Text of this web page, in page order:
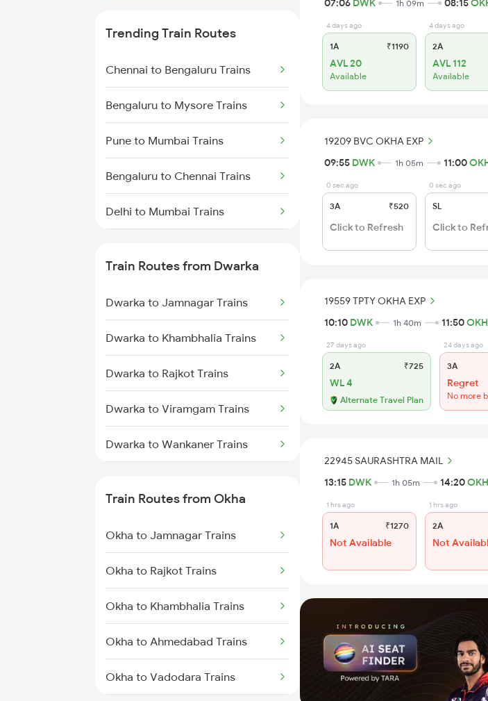
Trending Train Routes
Chennai to Bengaluru Trains
Bengaluru to Mysore Trains
Pune to Mumbai Trains
Bengaluru to Chennai Trains
Delhi to Mumbai Trains
Mumbai to Delhi Trains
Mumbai to Goa Trains
Chennai to Coimbatore Trains
Train Routes from Dwarka
Dwarka to Jamnagar Trains
Dwarka to Khambhalia Trains
Dwarka to Rajkot Trains
Dwarka to Viramgam Trains
Dwarka to Wankaner Trains
Dwarka to Vadodara Trains
Dwarka to Nadiad Trains
Dwarka to Surat Trains
Dwarka to Thane Trains
Dwarka to Nagpur Trains
Train Routes from Okha
Okha to Jamnagar Trains
Okha to Rajkot Trains
Okha to Khambhalia Trains
Okha to Ahmedabad Trains
Okha to Vadodara Trains
07:06 DWK 1h 09m 08:15
4 days ago
1A ₹1190
AVL 20
Available
4 days ago
2A
AVL 112
Available
19209 BVC OKHA EXP
09:55 DWK 1h 05m 11:00
0 sec ago
3A ₹520
Click to Refresh
0 sec ago
SL
Click to
19559 TPTY OKHA EXP
10:10 DWK 1h 40m 11:50
27 days ago
2A ₹725
WL 4
Alternate Travel Plan
24 days ago
3A
Regret
No more
22945 SAURASHTRA MAIL
13:15 DWK 1h 05m 14:20
1 hrs ago
1A ₹1270
Not Available
1 hrs ago
2A
Not